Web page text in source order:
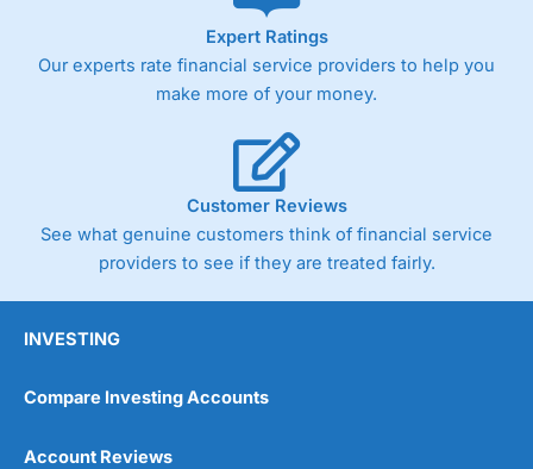
As with most spread betting brokers,
trade via two-way bid-offer prices the difference between
the bid and offer representing the spread. These vary by
product and contract but in the FTSE 100 index City
charges a minimum spread of 1 index point and on the
Germany 30 or Dax it charges 1.20 points. You can trade
Spread Bets on leading equity indices up to 24 hours per
day. For stock trading, spreads of 0.8% for UK and 1.8
cents per share are built into the price.
Expert Ratings
Our experts rate financial service providers to help you
make more of your money.
Customer Reviews
See what genuine customers think of financial service
providers to see if they are treated fairly.
INVESTING
Compare Investing Accounts
Account Reviews